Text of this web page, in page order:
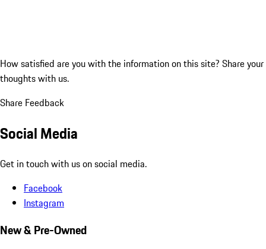
How satisfied are you with the information on this site? Share your
thoughts with us.
Share Feedback
Social Media
Get in touch with us on social media.
Facebook
Instagram
New & Pre-Owned